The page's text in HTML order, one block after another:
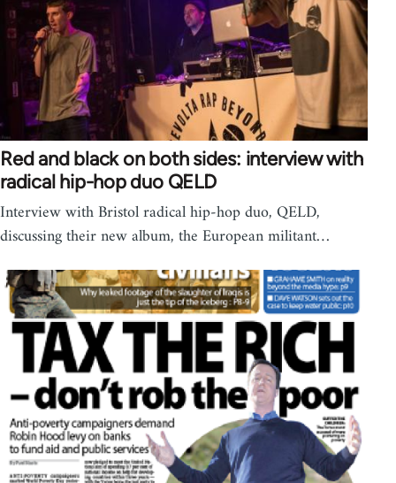
Red and black on both sides: interview with
radical hip-hop duo QELD
Interview with Bristol radical hip-hop duo, QELD,
discussing their new album, the European militant…